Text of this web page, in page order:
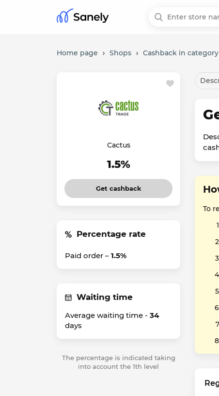
Home page › Shops › Cashback in
Cactus
1.5%
Get cashback
Percentage rate
Paid order – 1.5%
Waiting time
Average waiting time - 34
days
The percentage is indicated taking
into account the 1th level
To